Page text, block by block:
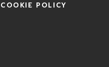
COOKIE POLICY